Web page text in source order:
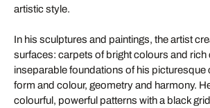
artistic style.
In his sculptures and paintings, the artist
surfaces: carpets of bright colours and rich
inseparable foundations of his
form and colour, geometry and harmony.
colourful, powerful patterns with a black